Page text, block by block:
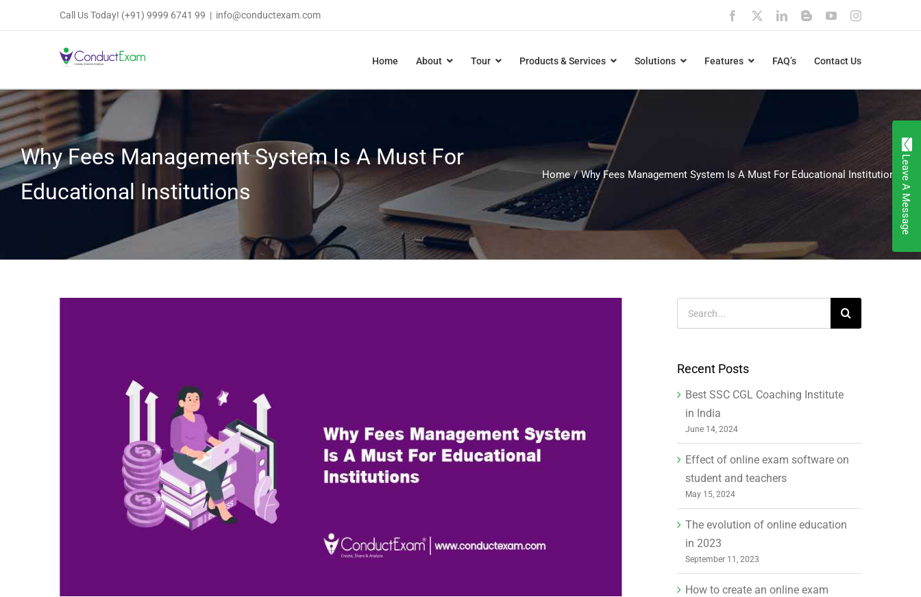
to
Call Us Today! (+91) 9999 6741 99 | info@conductexam.com Facebook LinkedInBloggerYouTubeInstagram
Home About Tour Products & Services Solutions Features FAQ’s Contact Us
Why Fees Management System Is A Must For
Educational Institutions
Home Why Fees Management System Is A Must For Educational Institutions
for:
Recent Posts
Best SSC CGL Coaching Institute
in India
June 14, 2024
Effect of online exam software on
student and teachers
May 15, 2024
The evolution of online education
in 2023
September 11, 2023
How to create an online exam
Leave A Message